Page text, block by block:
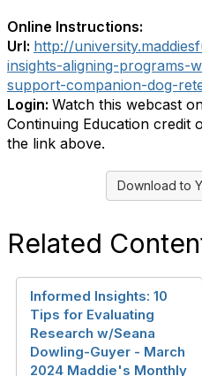
Online Instructions:
Url: http://
insights-aligning-programs-
support-companion-dog-
Login: Watch this webcast
Continuing Education credit
the link above.
Download to
Related
Informed Insights: 10
Tips for Evaluating
Research w/Seana
Dowling-Guyer - March
2024 Maddie's Monthly